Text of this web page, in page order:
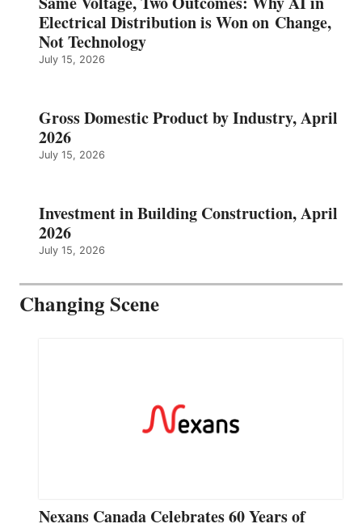
Electrical Distribution is Won on Change,
Not Technology
July 15, 2026
Gross Domestic Product by Industry, April
2026
July 15, 2026
Investment in Building Construction, April
2026
July 15, 2026
Changing Scene
Nexans Canada Celebrates 60 Years of